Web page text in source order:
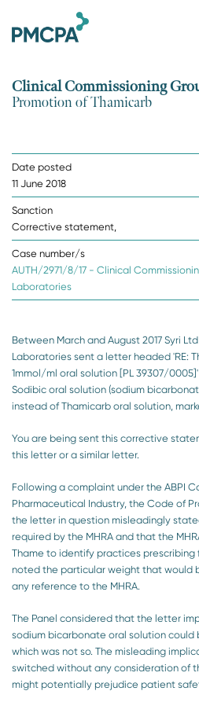
Clinical Commissioning
Promotion of Thamicarb
Date posted
11 June 2018
Sanction
Corrective statement,
Case number/s
AUTH/2971/8/17 - Clinical
Laboratories
Between March and August 2017 Syri
Laboratories sent a letter headed 'RE:
1mmol/ml oral solution [PL 39307/
Sodibic oral solution (sodium
instead of Thamicarb oral solution,
You are being sent this corrective
this letter or a similar letter.
Following a complaint under the ABPI
Pharmaceutical Industry, the Code of
the letter in question misleadingly
required by the MHRA and that the
Thame to identify practices prescribing
noted the particular weight that would
any reference to the MHRA.
The Panel considered that the letter
sodium bicarbonate oral solution could
which was not so. The misleading
switched without any consideration of
might potentially prejudice patient